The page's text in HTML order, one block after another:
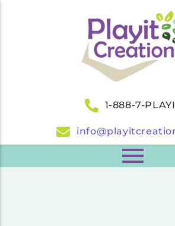
1-888-7-